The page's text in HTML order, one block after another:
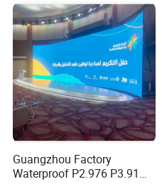
Stage Bill Board Display
Guangzhou Factory
Waterproof P2.976 P3.91